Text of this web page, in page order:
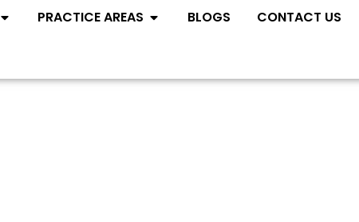
Open ABOUT OUR FIRM
PRACTICE AREAS Open PRACTICE AREAS
BLOGS CONTACT US